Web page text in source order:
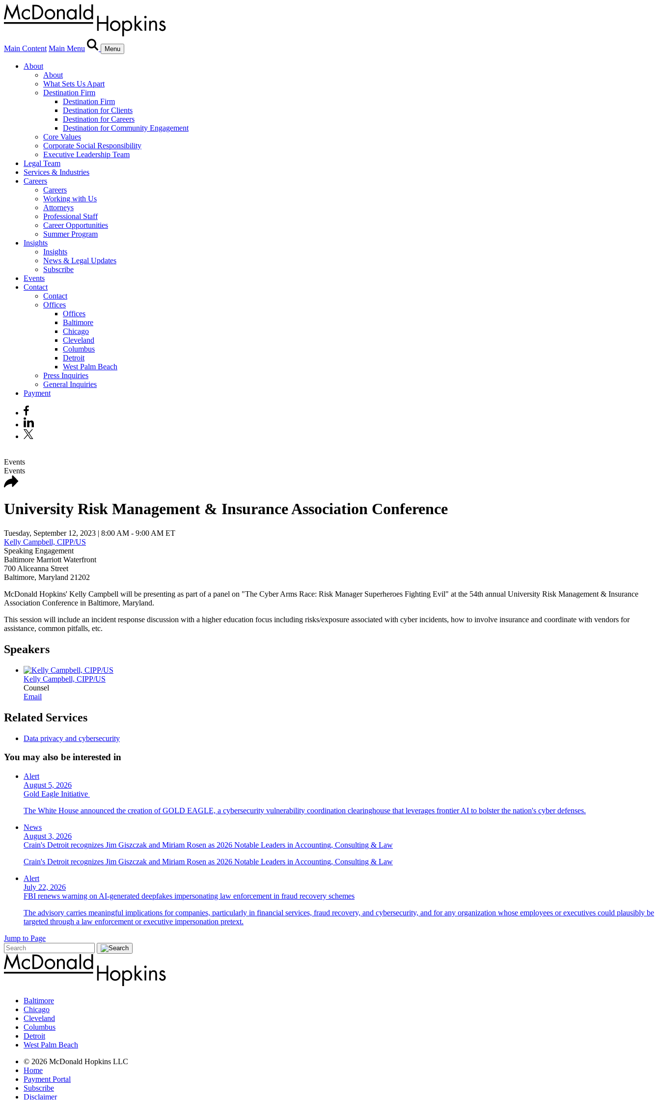
Main Content Main Menu Menu
About
About
What Sets Us Apart
Destination Firm
Destination Firm
Destination for Clients
Destination for Careers
Destination for Community Engagement
Core Values
Corporate Social Responsibility
Executive Leadership Team
Legal Team
Services & Industries
Careers
Careers
Working with Us
Attorneys
Professional Staff
Career Opportunities
Summer Program
Insights
Insights
News & Legal Updates
Subscribe
Events
Contact
Contact
Offices
Offices
Baltimore
Chicago
Cleveland
Columbus
Detroit
West Palm Beach
Press Inquiries
General Inquiries
Payment
Events
Events
University Risk Management & Insurance Association Conference
Tuesday, September 12, 2023 | 8:00 AM - 9:00 AM ET
Kelly Campbell, CIPP/US
Speaking Engagement
Baltimore Marriott Waterfront
700 Aliceanna Street
Baltimore, Maryland 21202
McDonald Hopkins' Kelly Campbell will be presenting as part of a panel on "The Cyber Arms Race: Risk Manager Superheroes Fighting Evil" at the 54th annual University Risk Management & Insurance
Association Conference in Baltimore, Maryland.
This session will include an incident response discussion with a higher education focus including risks/exposure associated with cyber incidents, how to involve insurance and coordinate with vendors for
assistance, common pitfalls, etc.
Speakers
Kelly Campbell, CIPP/US
Counsel
Email
Related Services
Data privacy and cybersecurity
You may also be interested in
Alert
August 5, 2026
Gold Eagle Initiative
The White House announced the creation of GOLD EAGLE, a cybersecurity vulnerability coordination clearinghouse that leverages frontier AI to bolster the nation's cyber defenses.
News
August 3, 2026
Crain's Detroit recognizes Jim Giszczak and Miriam Rosen as 2026 Notable Leaders in Accounting, Consulting & Law
Crain's Detroit recognizes Jim Giszczak and Miriam Rosen as 2026 Notable Leaders in Accounting, Consulting & Law
Alert
July 22, 2026
FBI renews warning on AI-generated deepfakes impersonating law enforcement in fraud recovery schemes
The advisory carries meaningful implications for companies, particularly in financial services, fraud recovery, and cybersecurity, and for any organization whose employees or executives could plausibly be
targeted through a law enforcement or executive impersonation pretext.
Jump to Page
Baltimore
Chicago
Cleveland
Columbus
Detroit
West Palm Beach
© 2026 McDonald Hopkins LLC
Home
Payment Portal
Subscribe
Disclaimer